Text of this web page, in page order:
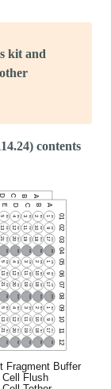
kit and
contents